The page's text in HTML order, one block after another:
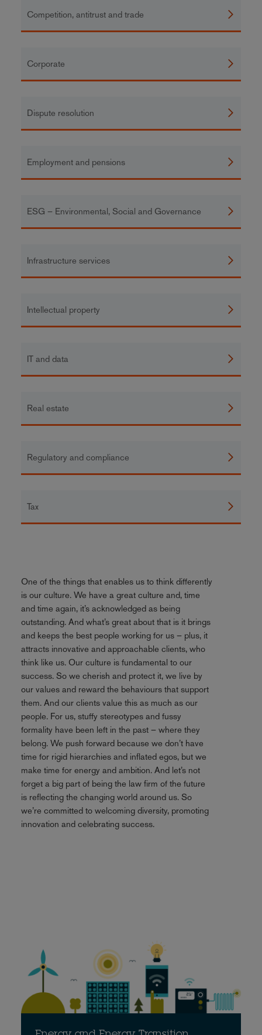
Competition, antitrust and trade
Corporate
Dispute resolution
Employment and pensions
ESG – Environmental, Social and Governance
Infrastructure services
Intellectual property
IT and data
Real estate
Regulatory and compliance
Tax
One of the things that enables us to think differently
is our culture. We have a great culture and, time
and time again, it’s acknowledged as being
outstanding. And what’s great about that is it brings
and keeps the best people working for us – plus, it
attracts innovative and approachable clients, who
think like us. Our culture is fundamental to our
success. So we cherish and protect it, we live by
our values and reward the behaviours that support
them. And our clients value this as much as our
people. For us, stuffy stereotypes and fussy
formality have been left in the past – where they
belong. We push forward because we don’t have
time for rigid hierarchies and inflated egos, but we
make time for energy and ambition. And let’s not
forget a big part of being the law firm of the future
is reflecting the changing world around us. So
we’re committed to welcoming diversity, promoting
innovation and celebrating success.